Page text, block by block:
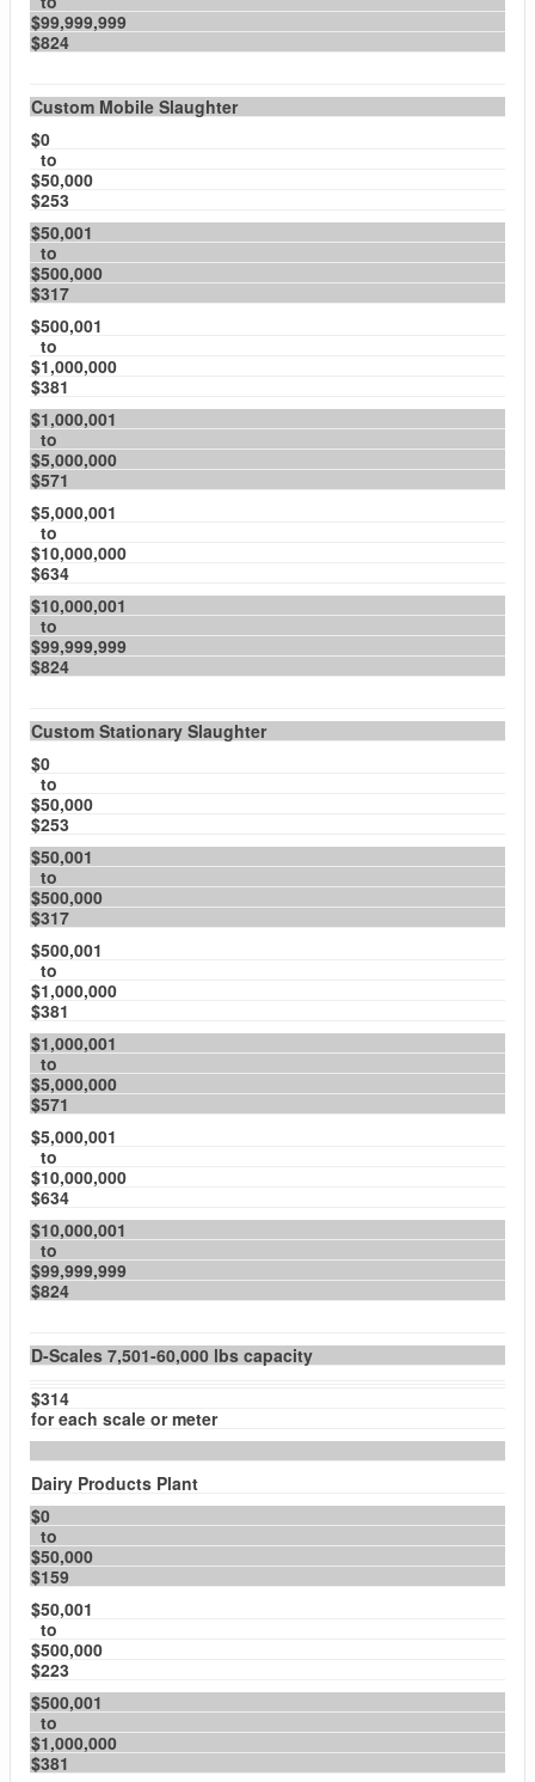
$99,999,999
$824
Custom Mobile Slaughter
$0
to
$50,000
$253
$50,001
to
$500,000
$317
$500,001
to
$1,000,000
$381
$1,000,001
to
$5,000,000
$571
$5,000,001
to
$10,000,000
$634
$10,000,001
to
$99,999,999
$824
Custom Stationary Slaughter
$0
to
$50,000
$253
$50,001
to
$500,000
$317
$500,001
to
$1,000,000
$381
$1,000,001
to
$5,000,000
$571
$5,000,001
to
$10,000,000
$634
$10,000,001
to
$99,999,999
$824
D-Scales 7,501-60,000 lbs capacity
$314
for each scale or meter
Dairy Products Plant
$0
to
$50,000
$159
$50,001
to
$500,000
$223
$500,001
to
$1,000,000
$381